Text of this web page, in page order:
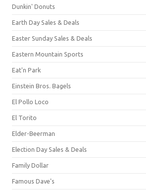
Dunkin' Donuts
Earth Day Sales & Deals
Easter Sunday Sales & Deals
Eastern Mountain Sports
Eat'n Park
Einstein Bros. Bagels
El Pollo Loco
El Torito
Elder-Beerman
Election Day Sales & Deals
Family Dollar
Famous Dave's